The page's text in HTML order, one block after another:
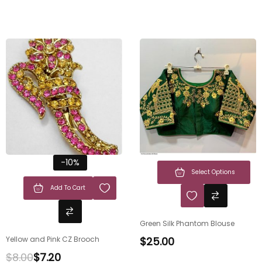
-10%
Add To Cart
Yellow and Pink CZ Brooch
$8.00$7.20
Select Options
Green Silk Phantom Blouse
$25.00